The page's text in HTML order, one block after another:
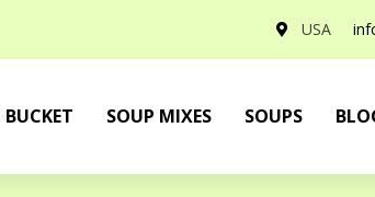
USA
BUCKET SOUP MIXES SOUPS